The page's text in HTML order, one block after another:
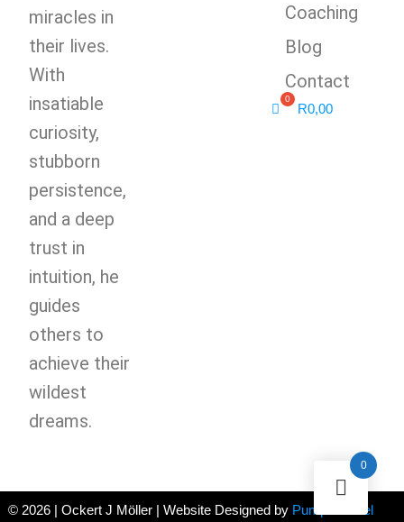
miracles in
their lives.
With
insatiable
curiosity,
stubborn
persistence,
and a deep
trust in
intuition, he
guides
others to
achieve their
wildest
dreams.
Coaching
Blog
Contact
R0,00
© 2026 | Ockert J Möller | Website Designed by Pumpernickel
0